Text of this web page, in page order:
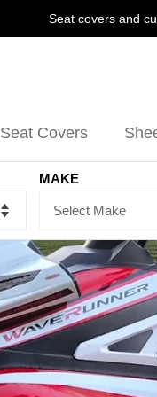
Seat covers and
Seat Covers
MAKE